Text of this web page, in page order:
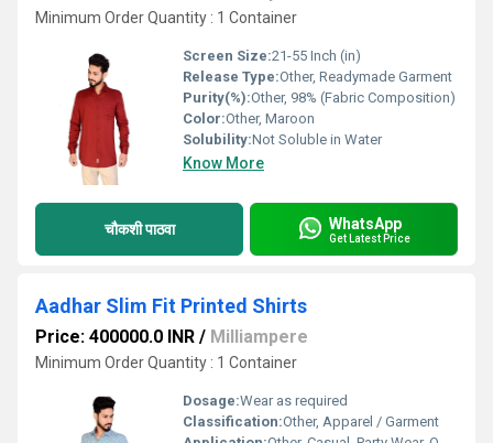
Minimum Order Quantity : 1 Container
Screen Size:21-55 Inch (in)
Release Type:Other, Readymade Garment
Purity(%):Other, 98% (Fabric Composition)
Color:Other, Maroon
Solubility:Not Soluble in Water
Know More
चौकशी पाठवा WhatsApp
Get Latest Price
Aadhar Slim Fit Printed Shirts
Price: 400000.0 INR / Milliampere
Minimum Order Quantity : 1 Container
Dosage:Wear as required
Classification:Other, Apparel / Garment